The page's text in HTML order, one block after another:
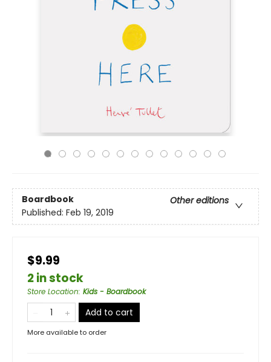
Boardbook
Other editions
Published: Feb 19, 2019
$9.99
2 in stock
Store Location: Kids - Boardbook
Add to cart
More available to order